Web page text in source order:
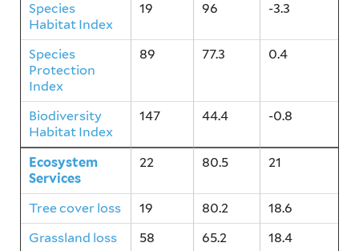
Species
Habitat Index
19 96 -3.3
Species
Protection
Index
89 77.3 0.4
Biodiversity
Habitat Index
147 44.4 -0.8
Ecosystem
Services
22 80.5 21
Tree cover loss 19 80.2
18.6
Grassland loss
58 65.2
18.4